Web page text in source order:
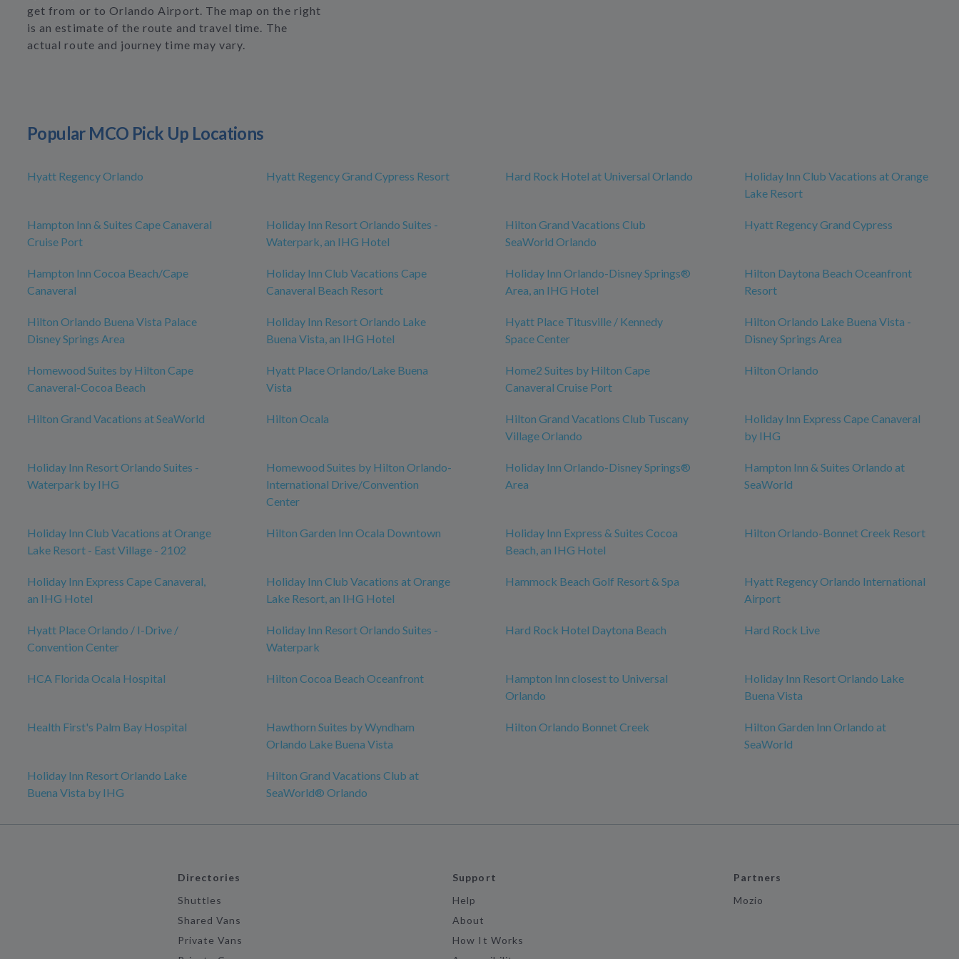
get from or to Orlando Airport. The map on the right
is an estimate of the route and travel time. The
actual route and journey time may vary.
Popular MCO Pick Up Locations
Hyatt Regency Orlando Hyatt Regency Grand Cypress Resort Hard Rock Hotel at Universal Orlando
Holiday Inn Club Vacations at Orange
Lake Resort
Hampton Inn & Suites Cape Canaveral
Cruise Port
Holiday Inn Resort Orlando Suites -
Waterpark, an IHG Hotel
Hilton Grand Vacations Club
SeaWorld Orlando
Hyatt Regency Grand Cypress
Hampton Inn Cocoa Beach/Cape
Canaveral
Holiday Inn Club Vacations Cape
Canaveral Beach Resort
Holiday Inn Orlando-Disney Springs®
Area, an IHG Hotel
Hilton Daytona Beach Oceanfront
Resort
Hilton Orlando Buena Vista Palace
Disney Springs Area
Holiday Inn Resort Orlando Lake
Buena Vista, an IHG Hotel
Hyatt Place Titusville / Kennedy
Space Center
Hilton Orlando Lake Buena Vista -
Disney Springs Area
Homewood Suites by Hilton Cape
Canaveral-Cocoa Beach
Hyatt Place Orlando/Lake Buena
Vista
Home2 Suites by Hilton Cape
Canaveral Cruise Port
Hilton Orlando
Hilton Grand Vacations at SeaWorld Hilton Ocala
Hilton Grand Vacations Club Tuscany
Village Orlando
Holiday Inn Express Cape Canaveral
by IHG
Holiday Inn Resort Orlando Suites -
Waterpark by IHG
Homewood Suites by Hilton Orlando-
International Drive/Convention
Center
Holiday Inn Orlando-Disney Springs®
Area
Hampton Inn & Suites Orlando at
SeaWorld
Holiday Inn Club Vacations at Orange
Lake Resort - East Village - 2102
Hilton Garden Inn Ocala Downtown
Holiday Inn Express & Suites Cocoa
Beach, an IHG Hotel
Hilton Orlando-Bonnet Creek Resort
Holiday Inn Express Cape Canaveral,
an IHG Hotel
Holiday Inn Club Vacations at Orange
Lake Resort, an IHG Hotel
Hammock Beach Golf Resort & Spa
Hyatt Regency Orlando International
Airport
Hyatt Place Orlando / I-Drive /
Convention Center
Holiday Inn Resort Orlando Suites -
Waterpark
Hard Rock Hotel Daytona Beach Hard Rock Live
HCA Florida Ocala Hospital Hilton Cocoa Beach Oceanfront
Hampton Inn closest to Universal
Orlando
Holiday Inn Resort Orlando Lake
Buena Vista
Health First's Palm Bay Hospital
Hawthorn Suites by Wyndham
Orlando Lake Buena Vista
Hilton Orlando Bonnet Creek
Hilton Garden Inn Orlando at
SeaWorld
Holiday Inn Resort Orlando Lake
Buena Vista by IHG
Hilton Grand Vacations Club at
SeaWorld® Orlando
Directories
Shuttles
Shared Vans
Private Vans
Support
Help
About
How It Works
Partners
Mozio